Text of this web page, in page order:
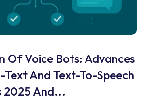
Of Voice Bots: Advances
Text And Text-To-Speech
2025 And...